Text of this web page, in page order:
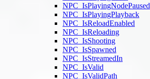
NPC_IsPlayingNodePaused
NPC_IsPlayingPlayback
NPC_IsReloadEnabled
NPC_IsReloading
NPC_IsShooting
NPC_IsSpawned
NPC_IsStreamedIn
NPC_IsValid
NPC_IsValidPath